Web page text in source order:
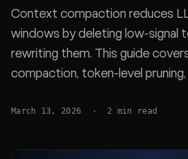
Context compaction reduces
windows by deleting low-signal
rewriting them. This guide
compaction, token-level
prevention-first approaches
SWE-Bench Pro.
March 13, 2026 · 2 min read